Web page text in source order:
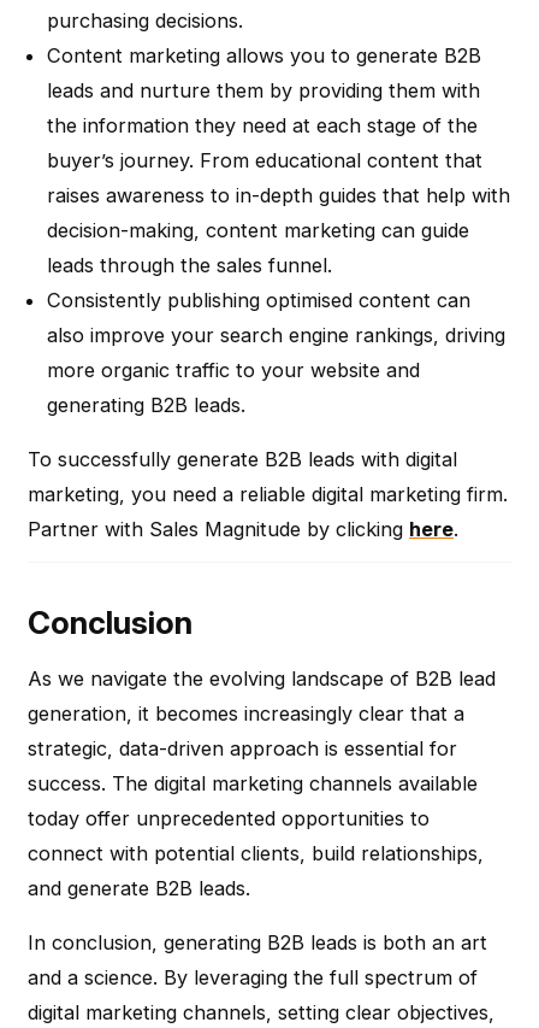
purchasing decisions.
Content marketing allows you to generate B2B
leads and nurture them by providing them with
the information they need at each stage of the
buyer’s journey. From educational content that
raises awareness to in-depth guides that help with
decision-making, content marketing can guide
leads through the sales funnel.
Consistently publishing optimised content can
also improve your search engine rankings, driving
more organic traffic to your website and
generating B2B leads.
To successfully generate B2B leads with digital
marketing, you need a reliable digital marketing firm.
Partner with Sales Magnitude by clicking here.
Conclusion
As we navigate the evolving landscape of B2B lead
generation, it becomes increasingly clear that a
strategic, data-driven approach is essential for
success. The digital marketing channels available
today offer unprecedented opportunities to
connect with potential clients, build relationships,
and generate B2B leads.
In conclusion, generating B2B leads is both an art
and a science. By leveraging the full spectrum of
digital marketing channels, setting clear objectives,